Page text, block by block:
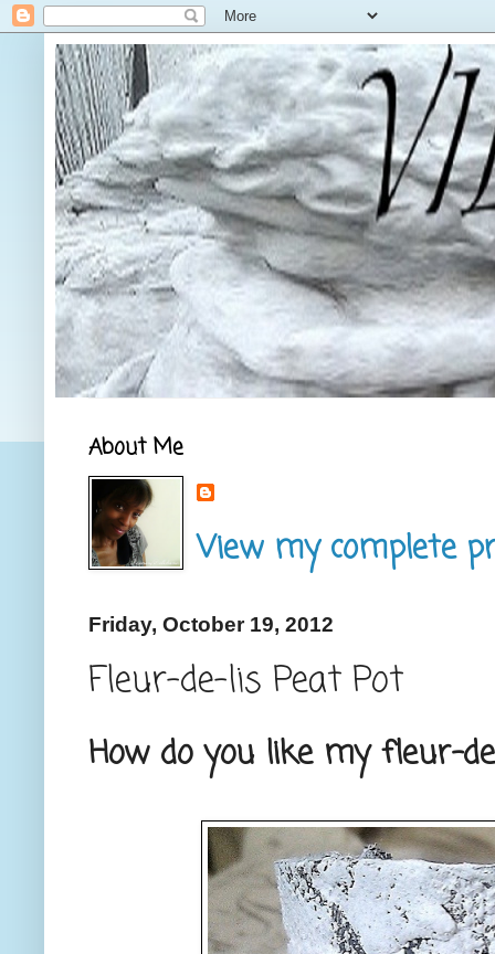
About Me
View my complete
Friday, October 19, 2012
Fleur-de-lis Peat Pot
How do you like my fleur-